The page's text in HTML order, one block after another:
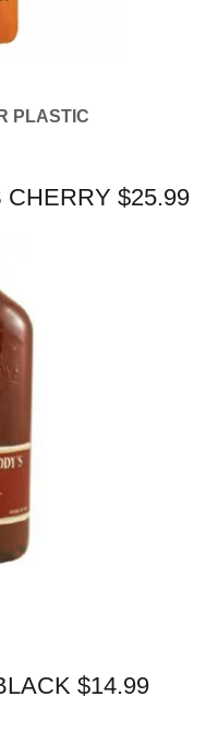
PLASTIC
$25.99
$14.99